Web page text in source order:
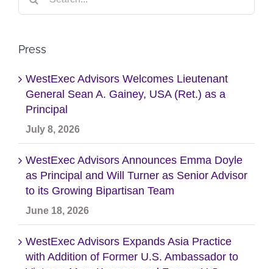
for:
Press
WestExec Advisors Welcomes Lieutenant
General Sean A. Gainey, USA (Ret.) as a
Principal
July 8, 2026
WestExec Advisors Announces Emma Doyle
as Principal and Will Turner as Senior Advisor
to its Growing Bipartisan Team
June 18, 2026
WestExec Advisors Expands Asia Practice
with Addition of Former U.S. Ambassador to